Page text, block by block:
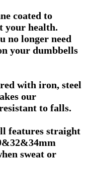
coated to
your health.
no longer need
your dumbbells
with iron, steel
our
to falls.
features straight
sweat or